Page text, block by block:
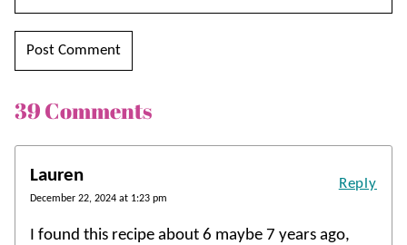
39 Comments
Lauren
December 22, 2024 at 1:23 pm
I found this recipe about 6 maybe 7 years ago,
Reply